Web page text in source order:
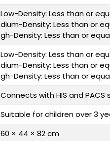
Low-Density: Less than or
dium-Density: Less than or
gh-Density: Less than or
Low-Density: Less than or
dium-Density: Less than or
gh-Density: Less than or
Connects with HIS and PACS
Suitable for children over 3
60 × 44 × 82 cm